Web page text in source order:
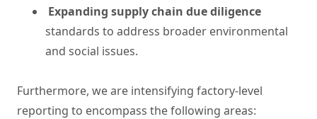
Expanding supply chain due diligence
standards to address broader environmental
and social issues.
Furthermore, we are intensifying factory-level
reporting to encompass the following areas: